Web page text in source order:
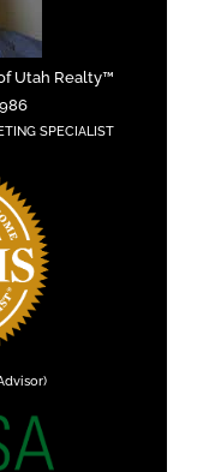
Utah Realty™
SPECIALIST